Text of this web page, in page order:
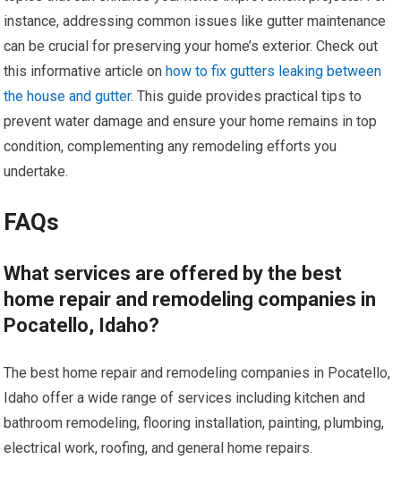
instance, addressing common issues like gutter maintenance
can be crucial for preserving your home’s exterior. Check out
this informative article onhow to fix gutters leaking between
the house and gutter. This guide provides practical tips to
prevent water damage and ensure your home remains in top
condition, complementing any remodeling efforts you
undertake.
FAQs
What services are offered by the best
home repair and remodeling companies in
Pocatello, Idaho?
The best home repair and remodeling companies in Pocatello,
Idaho offer a wide range of services including kitchen and
bathroom remodeling, flooring installation, painting, plumbing,
electrical work, roofing, and general home repairs.